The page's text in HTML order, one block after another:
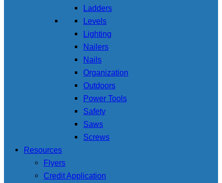
Ladders
Levels
Lighting
Nailers
Nails
Organization
Outdoors
Power Tools
Safety
Saws
Screws
Resources
Flyers
Credit Application